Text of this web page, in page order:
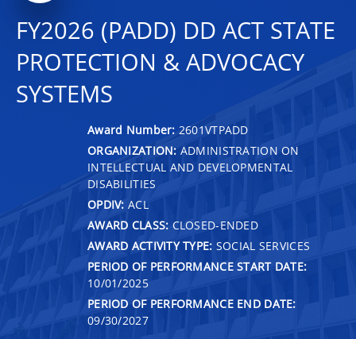
FY2026 (PADD) DD ACT STATE
PROTECTION & ADVOCACY
SYSTEMS
Award Number: 2601VTPADD
ORGANIZATION: ADMINISTRATION ON
INTELLECTUAL AND DEVELOPMENTAL
DISABILITIES
OPDIV: ACL
AWARD CLASS: CLOSED-ENDED
AWARD ACTIVITY TYPE: SOCIAL SERVICES
PERIOD OF PERFORMANCE START DATE:
10/01/2025
PERIOD OF PERFORMANCE END DATE:
09/30/2027